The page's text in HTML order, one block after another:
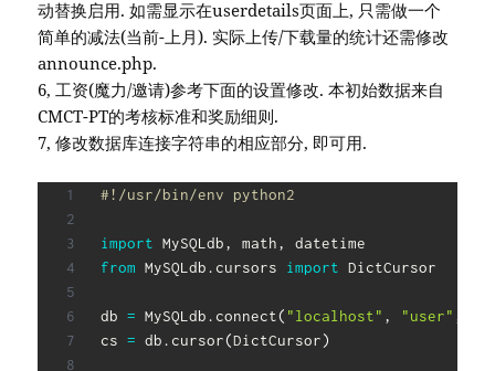
动替换启用. 如需显示在userdetails页面上, 只需做一个
简单的减法(当前-上月). 实际上传/下载量的统计还需修改
announce.php.
6, 工资(魔力/邀请)参考下面的设置修改. 本初始数据来自
CMCT-PT的考核标准和奖励细则.
7, 修改数据库连接字符串的相应部分, 即可用.
#!/usr/bin/env python2
import MySQLdb, math,
from MySQLdb. cursors import DictCursor
db = MySQLdb. connect( "localhost" , "user" ,
cs = db. cursor(DictCursor)